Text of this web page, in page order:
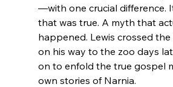
—with one crucial difference.
that was true. A myth that
happened. Lewis crossed
on his way to the zoo days
on to enfold the true gospel